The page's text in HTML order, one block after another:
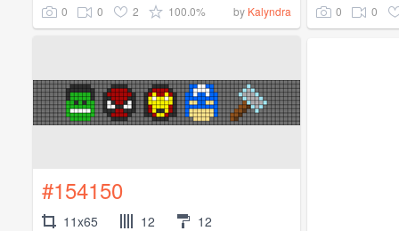
0 0 2 100.0% by Kalyndra 0 0
#154150
11x65 12 12